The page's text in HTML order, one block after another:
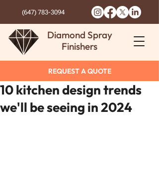
(647) 783-3094
Diamond Spray
Finishers
REQUEST A QUOTE
10 kitchen design trends
we'll be seeing in 2024